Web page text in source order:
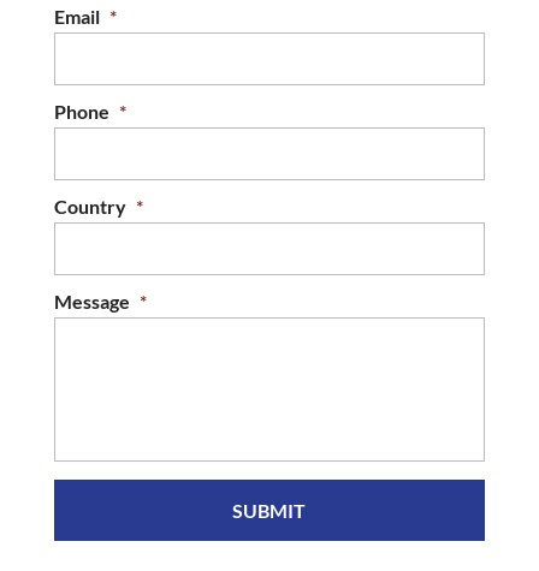
Email *
Phone *
Country *
Message *